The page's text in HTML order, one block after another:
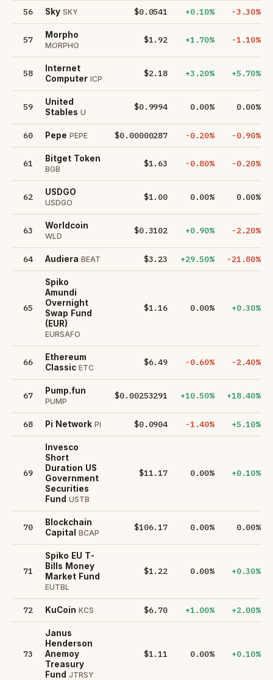
56 Sky SKY $0.0541 +0.10% -3.30%
57 Morpho
MORPHO
$1.92 +1.70% -1.10%
58
Internet
Computer ICP
$2.18 +3.20% +5.70%
59
United
Stables U
$0.9994 0.00% 0.00%
60 Pepe PEPE $0.00000287 -0.20% -0.90%
61 Bitget Token
BGB
$1.63 -0.80% -0.20%
62 USDGO
USDGO
$1.00 0.00% 0.00%
63 Worldcoin
WLD
$0.3102 +0.90% -2.20%
64 Audiera BEAT $3.23 +29.50% -21.80%
65
Spiko
Amundi
Overnight
Swap Fund
(EUR)
EURSAFO
$1.16 0.00% +0.30%
66
Ethereum
Classic ETC
$6.49 -0.60% -2.40%
67 Pump.fun
PUMP
$0.00253291 +10.50% +18.40%
68 Pi Network PI $0.0904 -1.40% +5.10%
69
Invesco
Short
Duration US
Government
Securities
Fund USTB
$11.17 0.00% +0.10%
70
Blockchain
Capital BCAP
$106.17 0.00% 0.00%
71
Spiko EU T-
Bills Money
Market Fund
EUTBL
$1.22 0.00% +0.30%
72 KuCoin KCS $6.70 +1.00% +2.00%
73
Janus
Henderson
Anemoy
Treasury
Fund JTRSY
$1.11 0.00% +0.10%